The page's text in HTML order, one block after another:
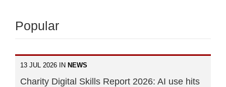
Popular
13 JUL 2026 IN NEWS
Charity Digital Skills Report 2026: AI use hits